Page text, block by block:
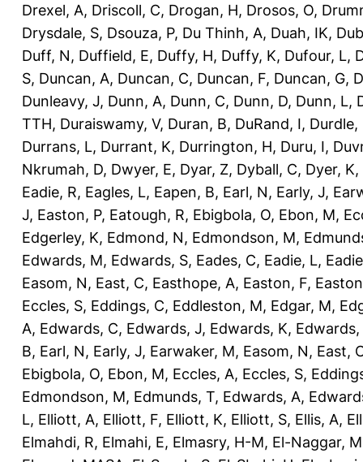
Drexel, A, Driscoll, C, Drogan, H, Drosos, O,
Drysdale, S, Dsouza, P, Du Thinh, A, Duah, IK,
Duff, N, Duffield, E, Duffy, H, Duffy, K, Dufour, L,
S, Duncan, A, Duncan, C, Duncan, F, Duncan, G,
Dunleavy, J, Dunn, A, Dunn, C, Dunn, D, Dunn, L,
TTH, Duraiswamy, V, Duran, B, DuRand, I, Durdle,
Durrans, L, Durrant, K, Durrington, H, Duru, I,
Nkrumah, D, Dwyer, E, Dyar, Z, Dyball, C, Dyer, K,
Eadie, R, Eagles, L, Eapen, B, Earl, N, Early, J,
J, Easton, P, Eatough, R, Ebigbola, O, Ebon, M,
Edgerley, K, Edmond, N, Edmondson, M,
Edwards, M, Edwards, S, Eades, C, Eadie, L,
Easom, N, East, C, Easthope, A, Easton, F,
Eccles, S, Eddings, C, Eddleston, M, Edgar, M,
A, Edwards, C, Edwards, J, Edwards, K, Edwards,
B, Earl, N, Early, J, Earwaker, M, Easom, N, East,
Ebigbola, O, Ebon, M, Eccles, A, Eccles, S,
Edmondson, M, Edmunds, T, Edwards, A,
L, Elliott, A, Elliott, F, Elliott, K, Elliott, S, Ellis, A,
Elmahdi, R, Elmahi, E, Elmasry, H-M, El-Naggar, M